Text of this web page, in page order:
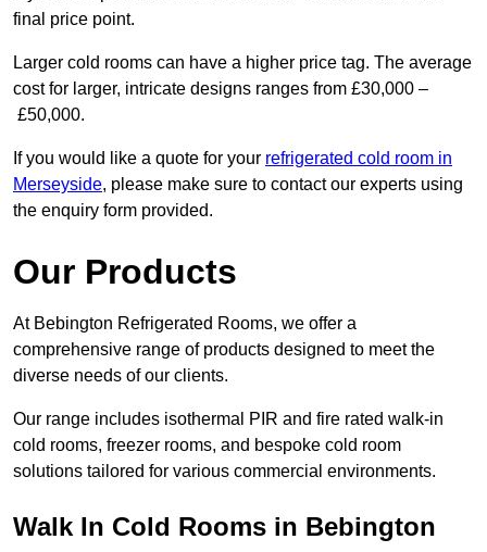
final price point.
Larger cold rooms can have a higher price tag. The average
cost for larger, intricate designs ranges from £30,000 –
£50,000.
If you would like a quote for your refrigerated cold room in
Merseyside, please make sure to contact our experts using
the enquiry form provided.
Our Products
At Bebington Refrigerated Rooms, we offer a
comprehensive range of products designed to meet the
diverse needs of our clients.
Our range includes isothermal PIR and fire rated walk-in
cold rooms, freezer rooms, and bespoke cold room
solutions tailored for various commercial environments.
Walk In Cold Rooms in Bebington